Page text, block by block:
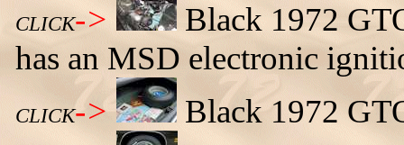
CLICK->
Black 1972
has an MSD electronic
CLICK-> Black 1972